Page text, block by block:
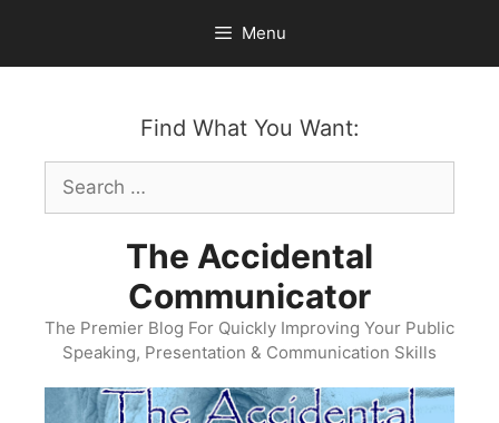
content
Menu
Find What You Want:
Search
for:
The Accidental
Communicator
The Premier Blog For Quickly Improving Your Public
Speaking, Presentation & Communication Skills